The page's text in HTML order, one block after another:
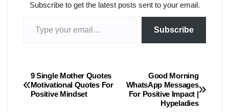
Subscribe to get the latest posts sent to your email.
Subscribe
Post
navigation
Good Morning
WhatsApp Messages
For Positive Impact |
Hypeladies
9 Single Mother Quotes
Motivational Quotes For
Positive Mindset